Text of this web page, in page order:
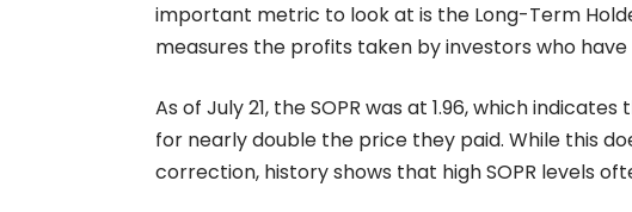
important metric to look at is the Long-Term
measures the profits taken by investors who
As of July 21, the SOPR was at 1.96, which
for nearly double the price they paid. While this
correction, history shows that high SOPR levels